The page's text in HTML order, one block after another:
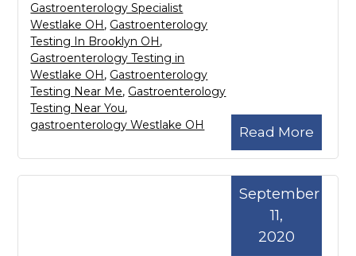
Read More
Gastroenterology Specialist
Westlake OH, Gastroenterology
Testing In Brooklyn OH,
Gastroenterology Testing in
Westlake OH, Gastroenterology
Testing Near Me, Gastroenterology
Testing Near You,
gastroenterology Westlake OH
September
11,
2020